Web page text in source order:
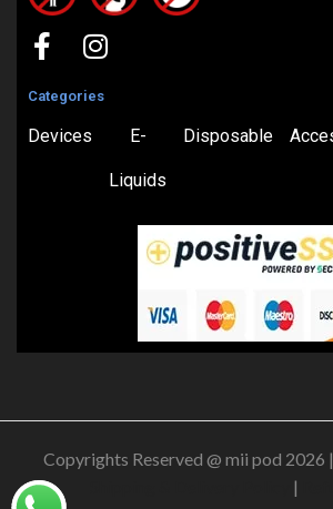
Categories
Devices E-
Liquids
Disposable
Copyrights Reserved @ mii pod 2026 |
|